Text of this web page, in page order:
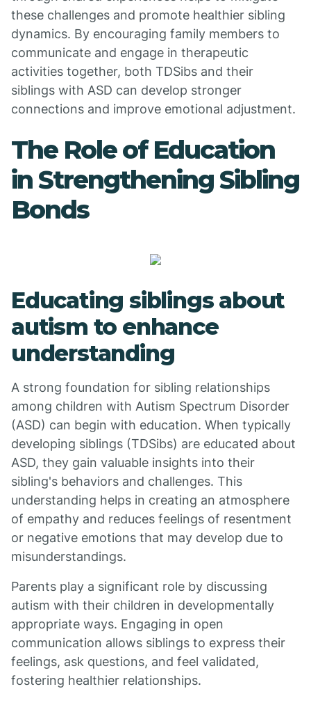
these challenges and promote healthier sibling
dynamics. By encouraging family members to
communicate and engage in therapeutic
activities together, both TDSibs and their
siblings with ASD can develop stronger
connections and improve emotional adjustment.
The Role of Education
in Strengthening Sibling
Bonds
Educating siblings about
autism to enhance
understanding
A strong foundation for sibling relationships
among children with Autism Spectrum Disorder
(ASD) can begin with education. When typically
developing siblings (TDSibs) are educated about
ASD, they gain valuable insights into their
sibling's behaviors and challenges. This
understanding helps in creating an atmosphere
of empathy and reduces feelings of resentment
or negative emotions that may develop due to
misunderstandings.
Parents play a significant role by discussing
autism with their children in developmentally
appropriate ways. Engaging in open
communication allows siblings to express their
feelings, ask questions, and feel validated,
fostering healthier relationships.